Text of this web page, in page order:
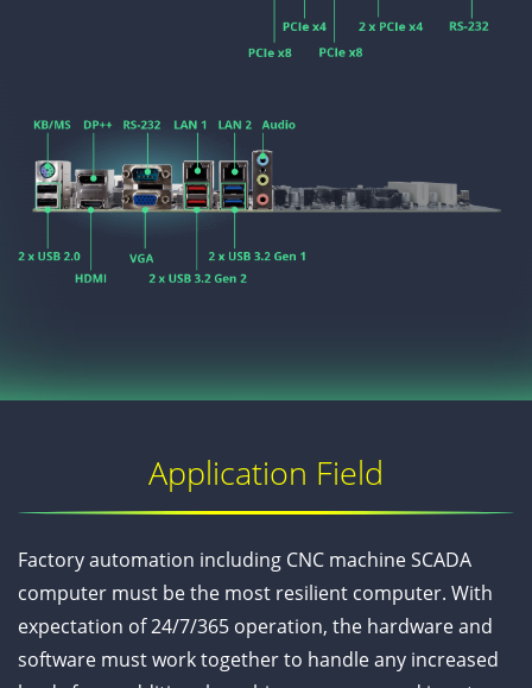
Application Field
Factory automation including CNC machine SCADA
computer must be the most resilient computer. With
expectation of 24/7/365 operation, the hardware and
software must work together to handle any increased